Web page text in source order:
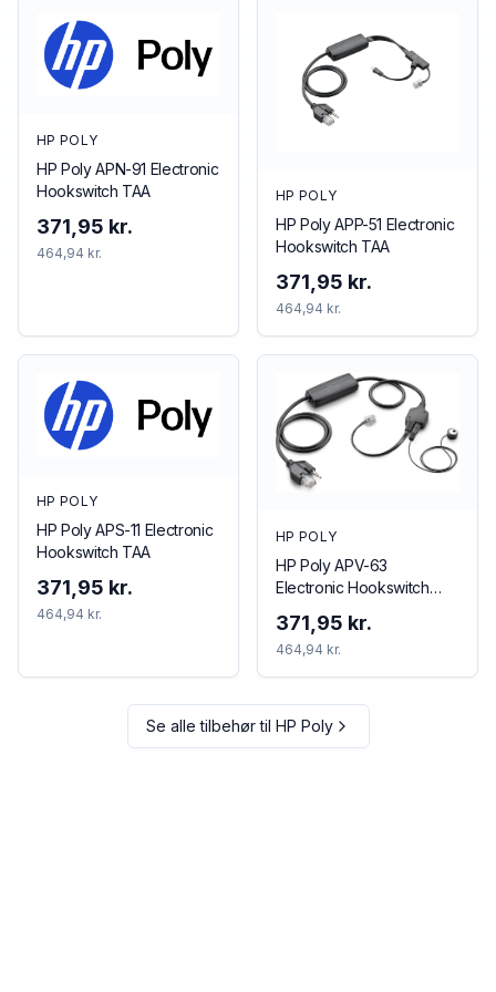
HP POLY
HP Poly APN-91 Electronic
Hookswitch TAA
371,95 kr.
464,94 kr.
HP POLY
HP Poly APP-51 Electronic
Hookswitch TAA
371,95 kr.
464,94 kr.
HP POLY
HP Poly APS-11 Electronic
Hookswitch TAA
371,95 kr.
464,94 kr.
HP POLY
HP Poly APV-63
Electronic Hookswitch
371,95 kr.
464,94 kr.
Se alle tilbehør til HP Poly